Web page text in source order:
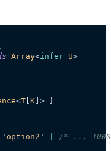
Array<infer U>
<T K ]> }
' option2 '
/* ...